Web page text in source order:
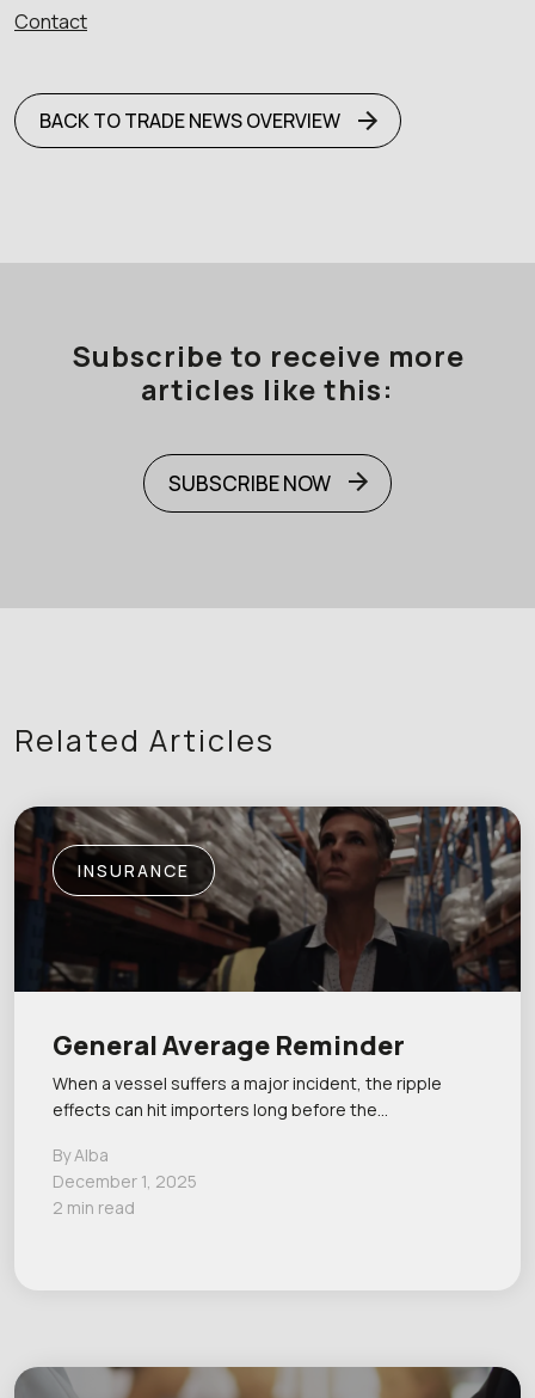
Contact
BACK TO TRADE NEWS OVERVIEW
Subscribe to receive more
articles like this:
SUBSCRIBE NOW
Related Articles
INSURANCE
General Average Reminder
When a vessel suffers a major incident, the ripple
effects can hit importers long before the…
By Alba
December 1, 2025
2 min read